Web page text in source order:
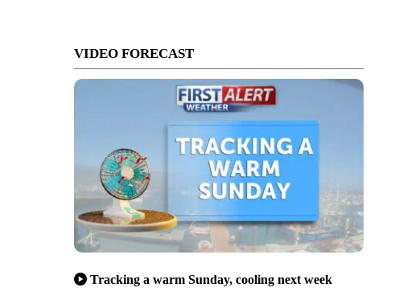
VIDEO FORECAST
Tracking a warm Sunday, cooling next week